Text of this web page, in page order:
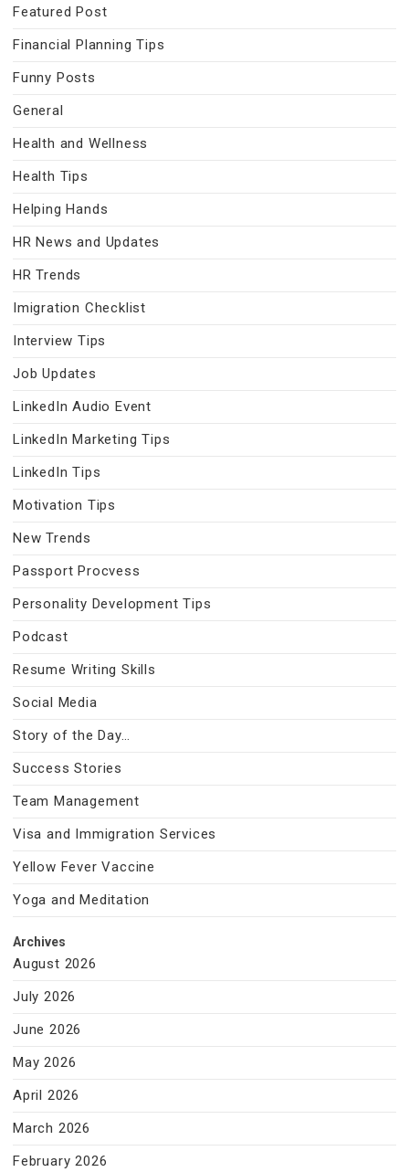
Featured Post
Financial Planning Tips
Funny Posts
General
Health and Wellness
Health Tips
Helping Hands
HR News and Updates
HR Trends
Imigration Checklist
Interview Tips
Job Updates
LinkedIn Audio Event
LinkedIn Marketing Tips
LinkedIn Tips
Motivation Tips
New Trends
Passport Procvess
Personality Development Tips
Podcast
Resume Writing Skills
Social Media
Story of the Day…
Success Stories
Team Management
Visa and Immigration Services
Yellow Fever Vaccine
Yoga and Meditation
Archives
August 2026
July 2026
June 2026
May 2026
April 2026
March 2026
February 2026